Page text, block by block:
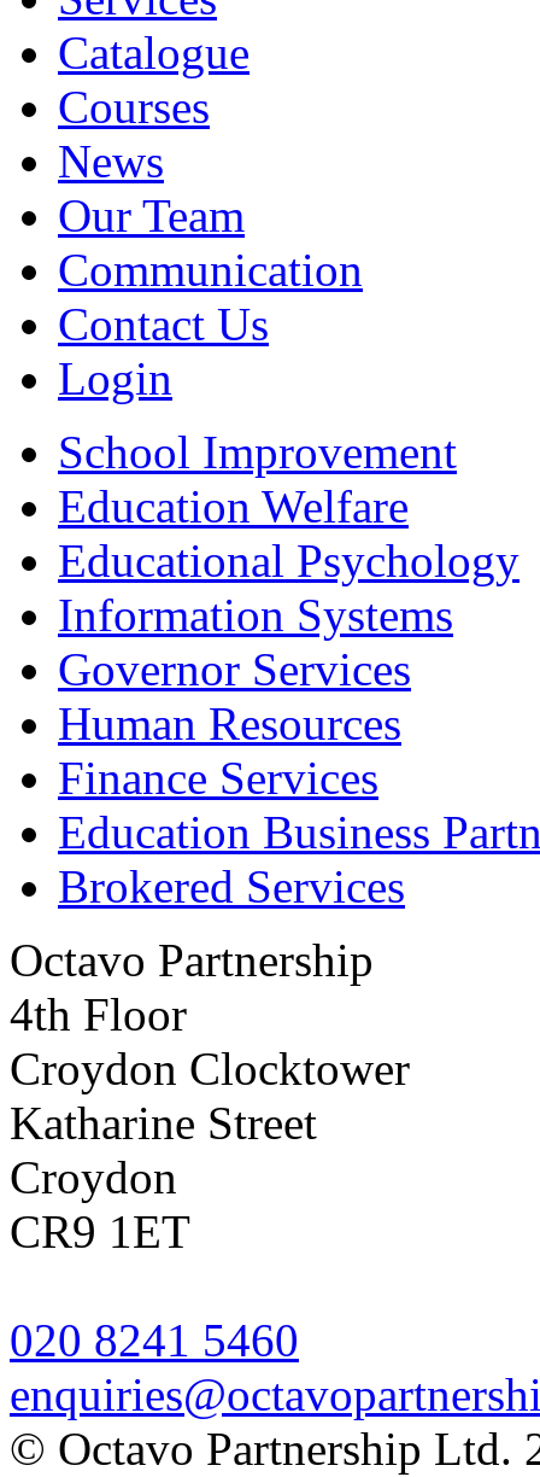
Catalogue
Courses
News
Our Team
Communication
Contact Us
Login
School Improvement
Education Welfare
Educational Psychology
Information Systems
Governor Services
Human Resources
Finance Services
Education Business
Brokered Services
Octavo Partnership
4th Floor
Croydon Clocktower
Katharine Street
Croydon
CR9 1ET
020 8241 5460
© Octavo Partnership Ltd.